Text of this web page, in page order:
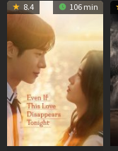
8.4 106 min